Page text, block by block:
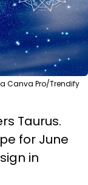
Canva Pro/Trendify
Taurus.
for June
in